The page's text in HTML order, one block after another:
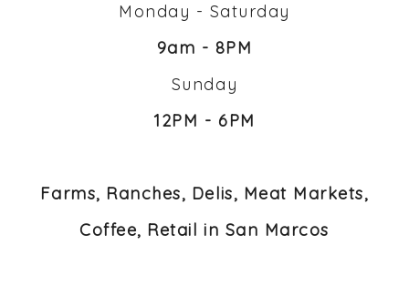
Monday - Saturday
9am - 8PM
Sunday
12PM - 6PM
Farms, Ranches, Delis, Meat Markets,
Coffee, Retail in San Marcos